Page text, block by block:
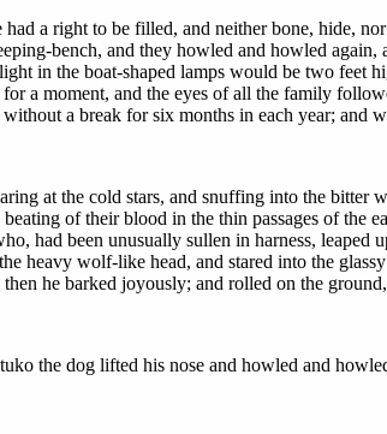
a right to be filled, and neither bone, hide,
bench, and they howled and howled
in the boat-shaped lamps would be two
a moment, and the eyes of all the family
a break for six months in each year; and
at the cold stars, and snuffing into the
of their blood in the thin passages of the
had been unusually sullen in harness,
wolf-like head, and stared into the
he barked joyously; and rolled on the
the dog lifted his nose and howled and